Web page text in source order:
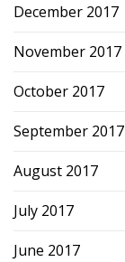
December 2017
November 2017
October 2017
September 2017
August 2017
July 2017
June 2017